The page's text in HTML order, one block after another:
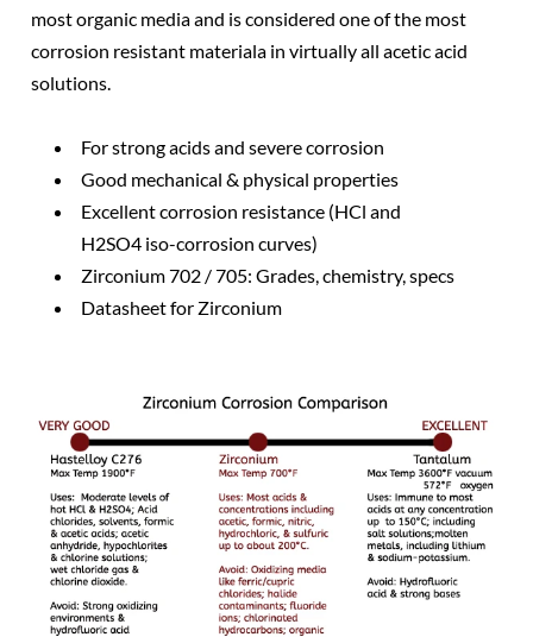
most organic media and is considered one of the most
corrosion resistant materiala in virtually all acetic acid
solutions.
For strong acids and severe corrosion
Good mechanical & physical properties
Excellent corrosion resistance (HCl and
H2SO4 iso-corrosion curves)
Zirconium 702 / 705: Grades, chemistry, specs
Datasheet for Zirconium